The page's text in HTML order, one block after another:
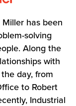
has been
solving
Along the
with
day, from
to Robert
Industrial